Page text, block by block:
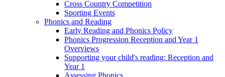
Cross Country Competition
Sporting Events
Phonics and Reading
Early Reading and Phonics Policy
Phonics Progression Reception and Year 1
Overviews
Supporting your child's reading: Reception and
Year 1